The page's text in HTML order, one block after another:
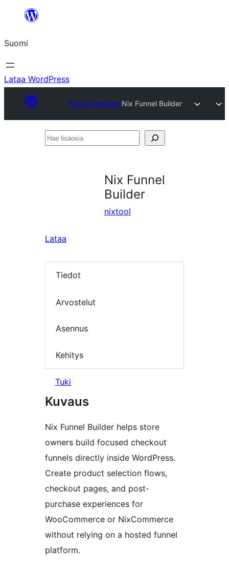
Suomi
Lataa WordPress
Plugin DirectoryNix Funnel Builder
Hae
Nix Funnel
Builder
nixtool
Lataa
Tiedot
Arvostelut
Asennus
Kehitys
Tuki
Kuvaus
Nix Funnel Builder helps store
owners build focused checkout
funnels directly inside WordPress.
Create product selection flows,
checkout pages, and post-
purchase experiences for
WooCommerce or NixCommerce
without relying on a hosted funnel
platform.